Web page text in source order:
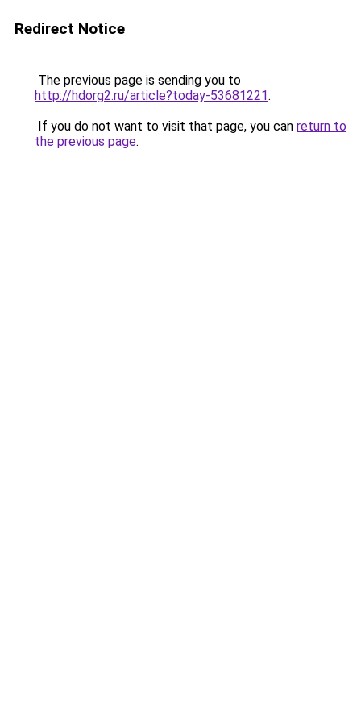
Redirect Notice
The previous page is sending you to
http://hdorg2.ru/article?today-53681221.
If you do not want to visit that page, you can return to
the previous page.